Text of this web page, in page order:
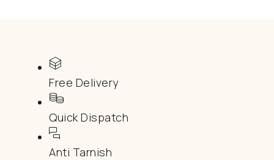
Free Delivery
Quick Dispatch
Anti Tarnish